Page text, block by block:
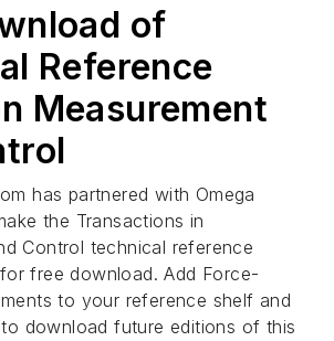
of
Reference
Measurement
has partnered with Omega
the Transactions in
Control technical reference
free download. Add Force-
to your reference shelf and
download future editions of this